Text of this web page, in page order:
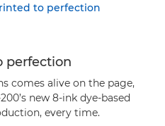
perfection
comes alive on the page,
new 8-ink dye-based
every time.